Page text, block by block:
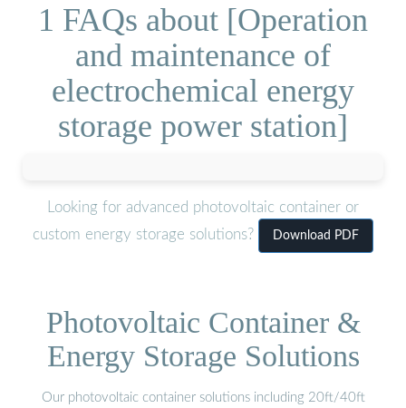
1 FAQs about [Operation
and maintenance of
electrochemical energy
storage power station]
Looking for advanced photovoltaic container or
custom energy storage solutions?
Download PDF
Photovoltaic Container &
Energy Storage Solutions
Our photovoltaic container solutions including 20ft/40ft